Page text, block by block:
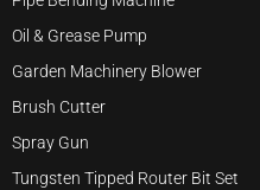
Oil & Grease Pump
Garden Machinery Blower
Brush Cutter
Spray Gun
Tungsten Tipped Router Bit Set